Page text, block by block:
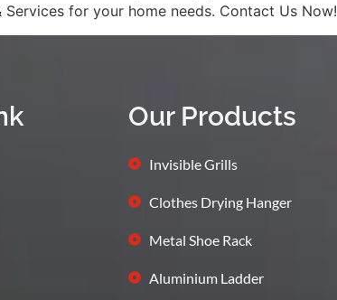
for your home needs. Contact Us Now!
Our Products
Invisible Grills
Clothes Drying Hanger
Metal Shoe Rack
Aluminium Ladder